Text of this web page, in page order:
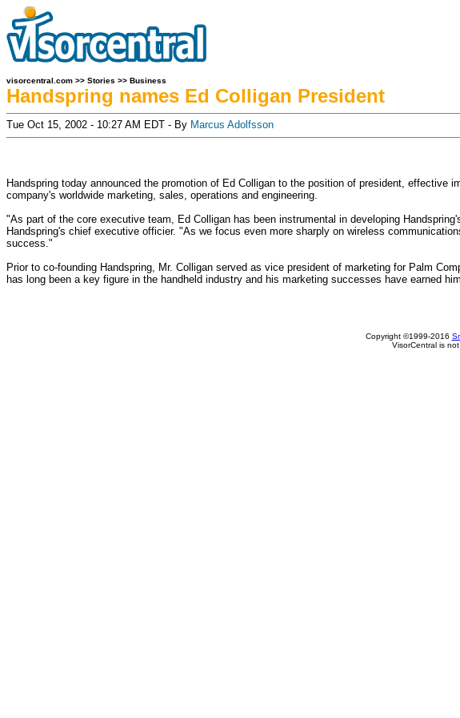
visorcentral.com >> Stories >> Business
Handspring names Ed Colligan President
Tue Oct 15, 2002 - 10:27 AM EDT - By Marcus Adolfsson
Handspring today announced the promotion of Ed Colligan to the position of president,
company's worldwide marketing, sales, operations and engineering.
"As part of the core executive team, Ed Colligan has been instrumental in developing
Handspring's chief executive officier. "As we focus even more sharply on wireless
success."
Prior to co-founding Handspring, Mr. Colligan served as vice president of marketing for Palm
has long been a key figure in the handheld industry and his marketing successes have earned
Copyright ©1999-2016
VisorCentral is